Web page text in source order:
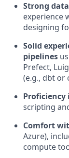
Strong
experience
designing
Solid
pipelines
Prefect,
(e.g., dbt or
Proficiency
scripting
Comfort
Azure),
compute